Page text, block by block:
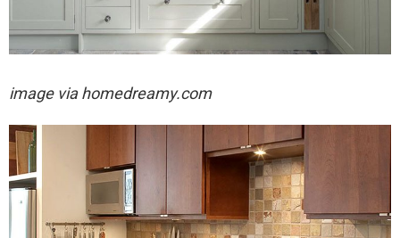
image viahomedreamy.com